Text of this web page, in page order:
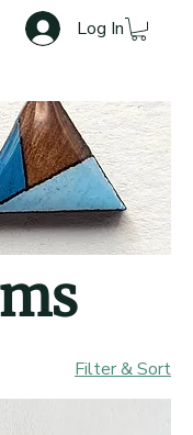
Log In
Filter & Sort